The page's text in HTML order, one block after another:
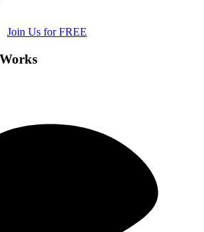
Join Us for FREE